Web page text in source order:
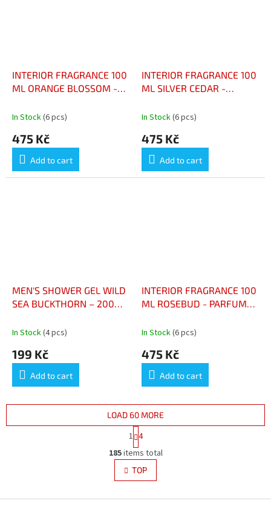
INTERIOR FRAGRANCE 100
ML ORANGE BLOSSOM -
ML FLEUR D’ORANGER
In Stock(6 pcs)
475 Kč
Add to cart
INTERIOR FRAGRANCE 100
ML SILVER CEDAR -
ML CÈDRE ARGENTÉ
In Stock(6 pcs)
475 Kč
Add to cart
MEN'S SHOWER GEL WILD
SEA BUCKTHORN – 200
ARGOUSIER SAUVAGE –
In Stock(4 pcs)
199 Kč
Add to cart
INTERIOR FRAGRANCE 100
ML ROSEBUD - PARFUM
BOUTON DE ROSE
In Stock(6 pcs)
475 Kč
Add to cart
L
i
s
t
LOAD 60 MORE
P
a
g
i
n
a
i
1 4
185items total
TOP